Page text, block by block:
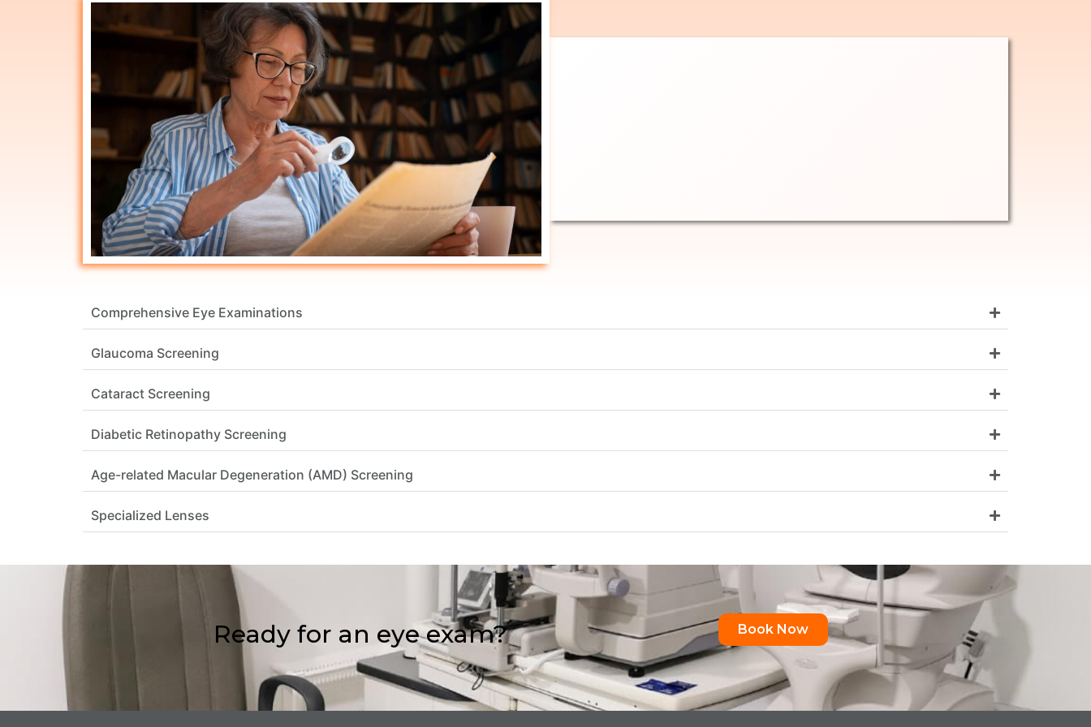
Comprehensive Eye Examinations
Glaucoma Screening
Cataract Screening
Diabetic Retinopathy Screening
Age-related Macular Degeneration (AMD) Screening
Specialized Lenses
Ready for an eye exam? Book Now